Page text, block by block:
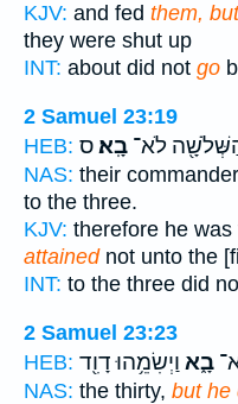
KJV: and fed them,
they were shut up
INT: about did not go
2 Samuel 23:19
HEB:
לֹא־ בָֽא׃ס
NAS: their
to the three.
KJV: therefore he
attainednot unto the
INT: to the three did
2 Samuel 23:23
HEB:
בָ֑א וַיְשִׂמֵ֥הוּ דָוִ֖ד
NAS: the thirty, but he